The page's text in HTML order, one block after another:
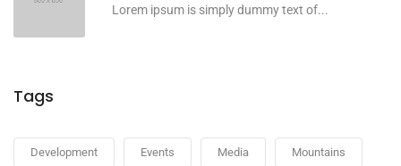
Lorem ipsum is simply dummy text of...
Tags
Development Events Media Mountains